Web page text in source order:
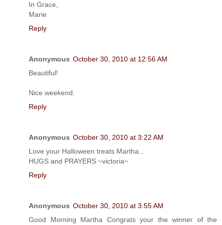
In Grace,
Marie
Reply
Anonymous October 30, 2010 at 12:56 AM
Beautiful!
Nice weekend.
Reply
Anonymous October 30, 2010 at 3:22 AM
Love your Halloween treats Martha...
HUGS and PRAYERS ~victoria~
Reply
Anonymous October 30, 2010 at 3:55 AM
Good Morning Martha Congrats your the winner of the